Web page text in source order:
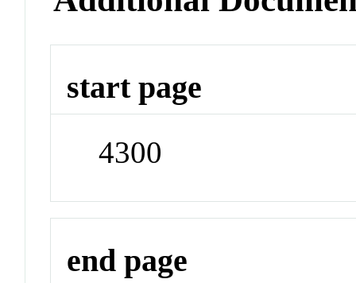
start page
4300
end page